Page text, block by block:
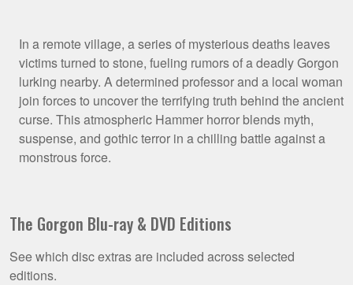
Film
Synopsis
In a remote village, a series of mysterious deaths leaves
victims turned to stone, fueling rumors of a deadly Gorgon
lurking nearby. A determined professor and a local woman
join forces to uncover the terrifying truth behind the ancient
curse. This atmospheric Hammer horror blends myth,
suspense, and gothic terror in a chilling battle against a
monstrous force.
The Gorgon Blu-ray & DVD Editions
See which disc extras are included across selected
editions.